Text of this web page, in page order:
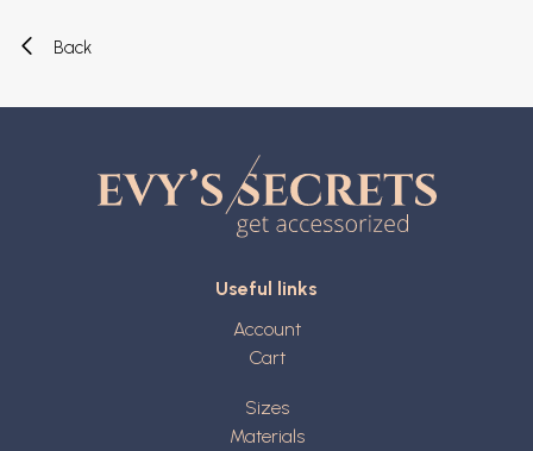
Back
Useful links
Account
Cart
Sizes
Materials